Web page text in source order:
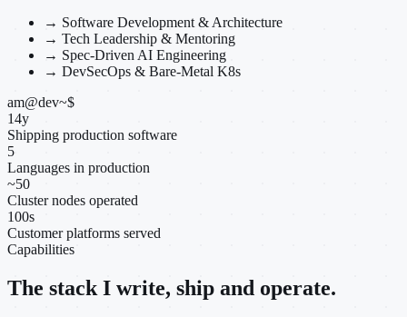
→ Software Development & Architecture
→ Tech Leadership & Mentoring
→ Spec-Driven AI Engineering
→ DevSecOps & Bare-Metal K8s
am@dev~$
14y
Shipping production software
5
Languages in production
~50
Cluster nodes operated
100s
Customer platforms served
Capabilities
The stack I write, ship and operate.